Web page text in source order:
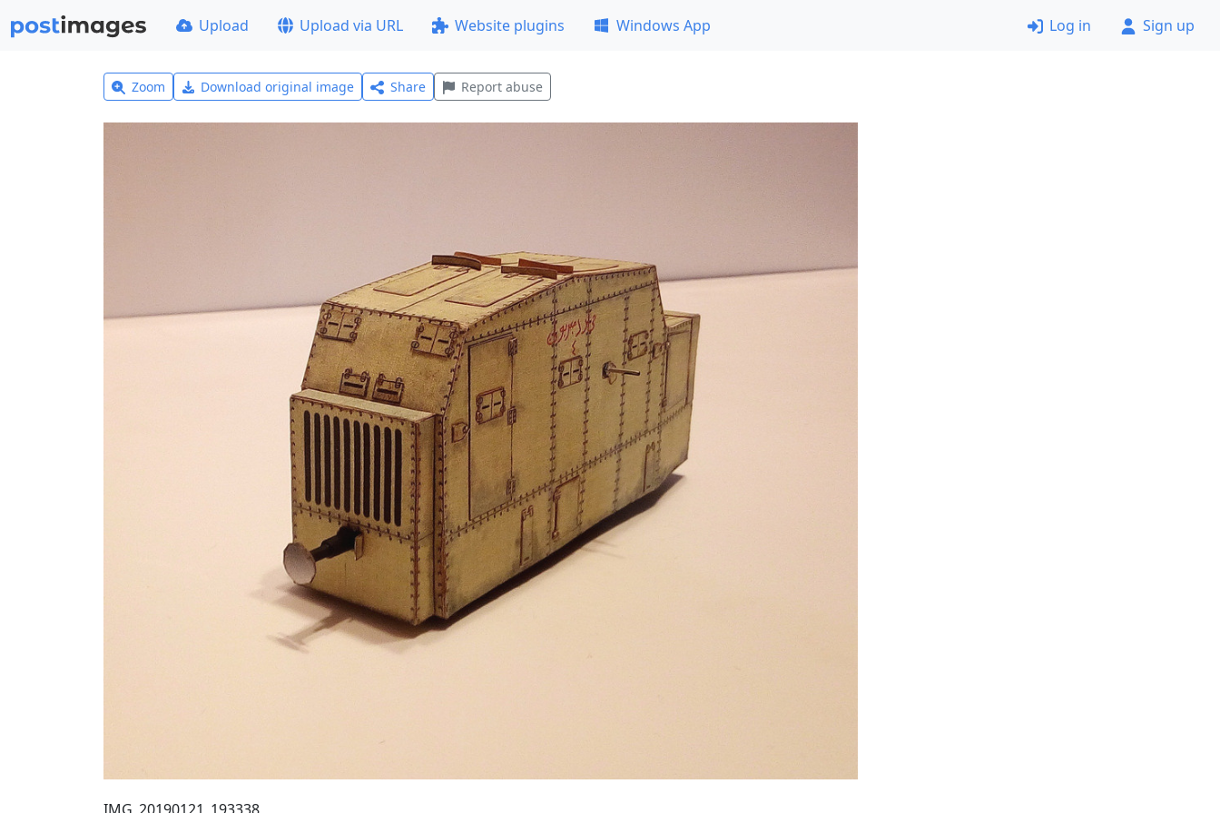
Upload Upload via URL Website plugins Windows App Log in Sign up
Zoom Download original image Share Report abuse